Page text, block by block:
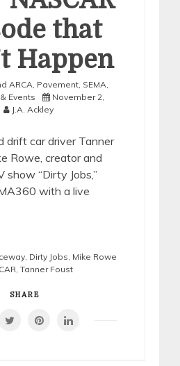
that
Happen
ARCA Pavement SEMA
Events
November 2,
J.A. Ackley
drift car driver Tanner
Rowe, creator and
“Dirty Jobs,”
with a live
Dirty Jobs Mike Rowe
Tanner Foust
SHARE